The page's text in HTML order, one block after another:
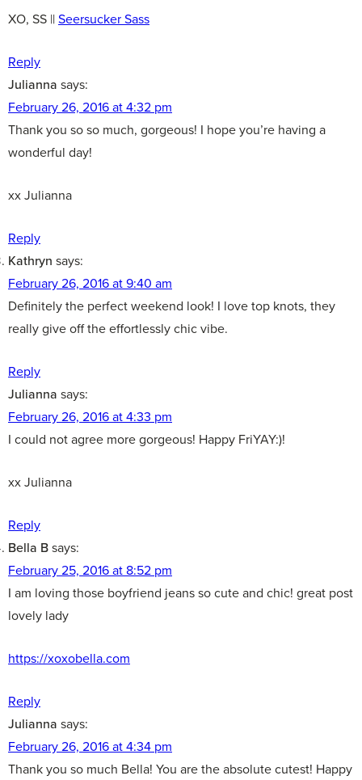
XO, SS ||Seersucker Sass
Reply
Julianna says:
February 26, 2016 at 4:32 pm
Thank you so so much, gorgeous! I hope you’re having a
wonderful day!
xx Julianna
Reply
Kathryn says:
February 26, 2016 at 9:40 am
Definitely the perfect weekend look! I love top knots, they
really give off the effortlessly chic vibe.
Reply
Julianna says:
February 26, 2016 at 4:33 pm
I could not agree more gorgeous! Happy FriYAY:)!
xx Julianna
Reply
Bella Bsays:
February 25, 2016 at 8:52 pm
I am loving those boyfriend jeans so cute and chic! great post
lovely lady
https://xoxobella.com
Reply
Julianna says:
February 26, 2016 at 4:34 pm
Thank you so much Bella! You are the absolute cutest! Happy